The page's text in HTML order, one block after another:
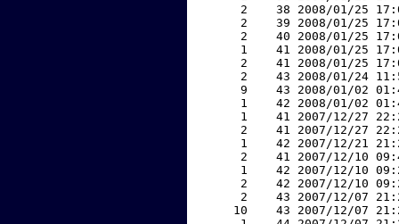
2    38 2008/01/25
2    39 2008/01/25
2    40 2008/01/25
1    41 2008/01/25
2    41 2008/01/25
2    43 2008/01/24
9    43 2008/01/02
1    42 2008/01/02
1    41 2007/12/27
2    41 2007/12/27
1    42 2007/12/21
2    41 2007/12/10
1    42 2007/12/10
2    42 2007/12/10
2    43 2007/12/07
10    43 2007/12/07